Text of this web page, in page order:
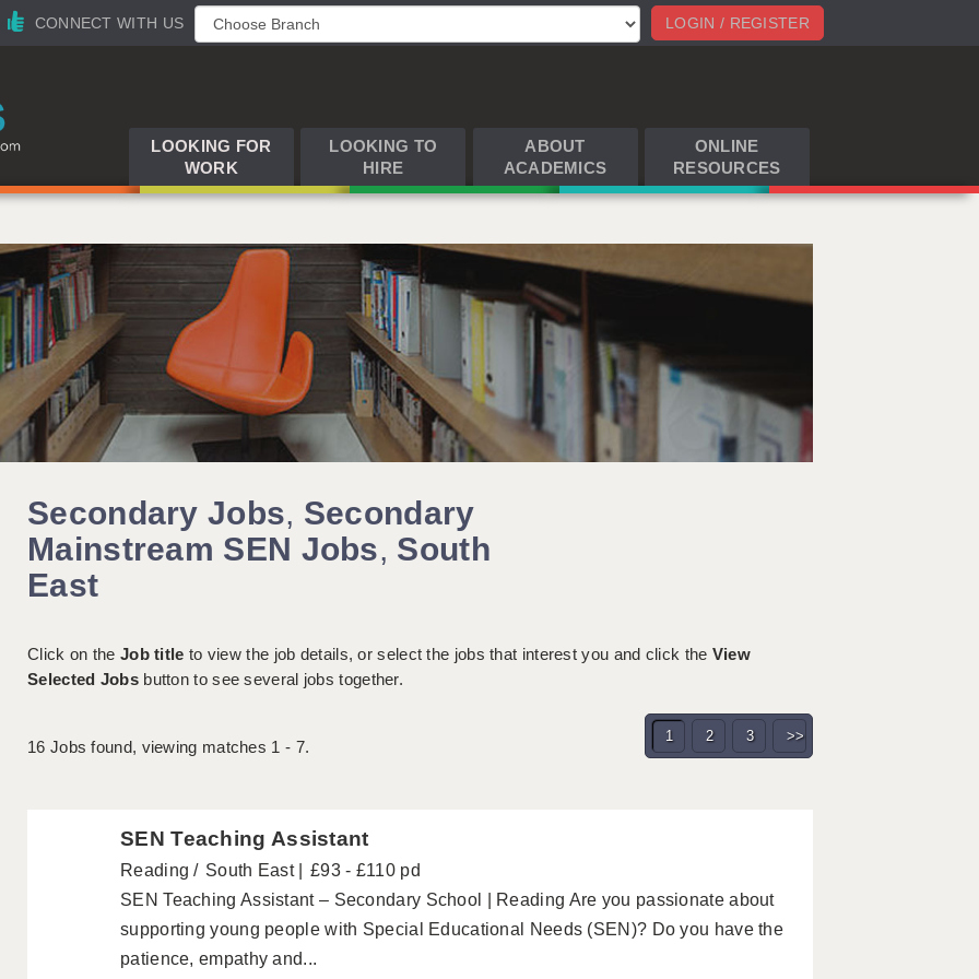
LOGIN / REGISTER
CONNECT WITH US
LOOKING FOR
WORK
LOOKING TO
HIRE
ABOUT
ACADEMICS
ONLINE
RESOURCES
Secondary Jobs, Secondary
Mainstream SEN Jobs, South
East
Click on the Job title to view the job details, or select the jobs that interest you and click the View
Selected Jobsbutton to see several jobs together.
16 Jobs found, viewing matches 1 - 7.
1 2 3 >>
SEN Teaching Assistant
Reading South East
£93 - £110 pd
SEN Teaching Assistant – Secondary School | Reading Are you passionate about
supporting young people with Special Educational Needs (SEN)? Do you have the
patience, empathy and...